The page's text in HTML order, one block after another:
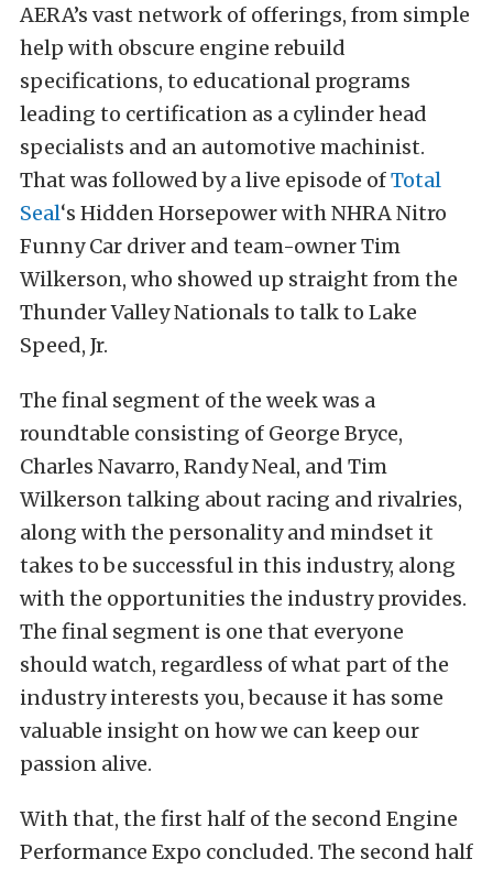
AERA’s vast network of offerings, from simple
help with obscure engine rebuild
specifications, to educational programs
leading to certification as a cylinder head
specialists and an automotive machinist.
That was followed by a live episode ofTotal
Seal‘s Hidden Horsepower with NHRA Nitro
Funny Car driver and team-owner Tim
Wilkerson, who showed up straight from the
Thunder Valley Nationals to talk to Lake
Speed, Jr.
The final segment of the week was a
roundtable consisting of George Bryce,
Charles Navarro, Randy Neal, and Tim
Wilkerson talking about racing and rivalries,
along with the personality and mindset it
takes to be successful in this industry, along
with the opportunities the industry provides.
The final segment is one that everyone
should watch, regardless of what part of the
industry interests you, because it has some
valuable insight on how we can keep our
passion alive.
With that, the first half of the second Engine
Performance Expo concluded. The second half